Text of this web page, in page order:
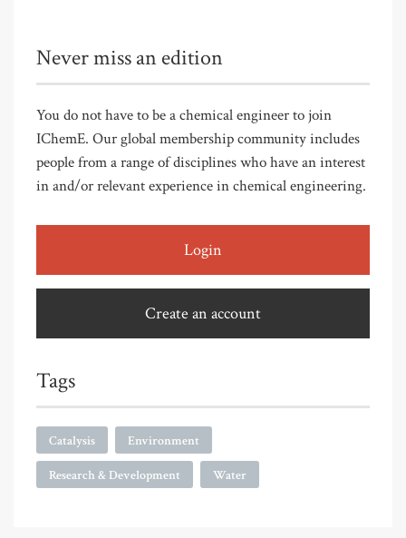
Never miss an edition
You do not have to be a chemical engineer to join
IChemE. Our global membership community includes
people from a range of disciplines who have an interest
in and/or relevant experience in chemical engineering.
Login
Create an account
Tags
Catalysis Environment
Research & Development Water